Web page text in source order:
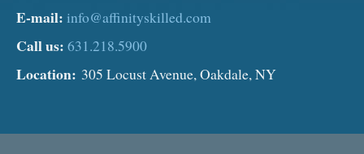
E-mail: info@affinityskilled.com
Call us: 631.218.5900
Location: 305 Locust Avenue, Oakdale, NY